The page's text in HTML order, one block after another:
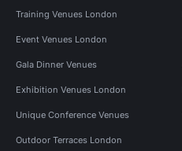
Training Venues London
Event Venues London
Gala Dinner Venues
Exhibition Venues London
Unique Conference Venues
Outdoor Terraces London